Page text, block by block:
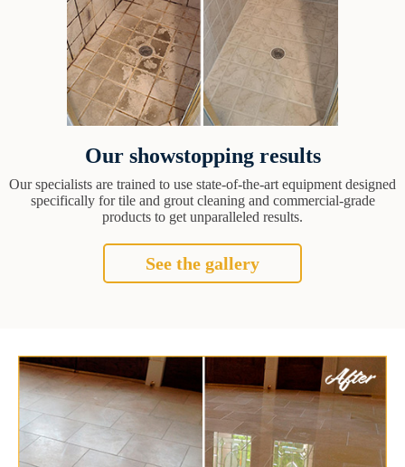
Our showstopping results
Our specialists are trained to use state-of-the-art equipment designed
specifically for tile and grout cleaning and commercial-grade
products to get unparalleled results.
See the gallery